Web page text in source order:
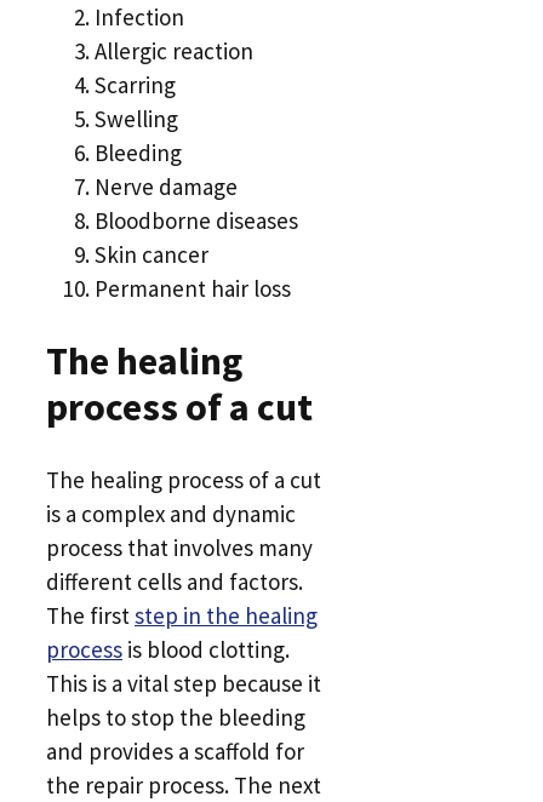
Infection
Allergic reaction
Scarring
Swelling
Bleeding
Nerve damage
Bloodborne diseases
Skin cancer
Permanent hair loss
The healing
process of a cut
The healing process of a cut
is a complex and dynamic
process that involves many
different cells and factors.
The first step in the healing
process is blood clotting.
This is a vital step because it
helps to stop the bleeding
and provides a scaffold for
the repair process. The next